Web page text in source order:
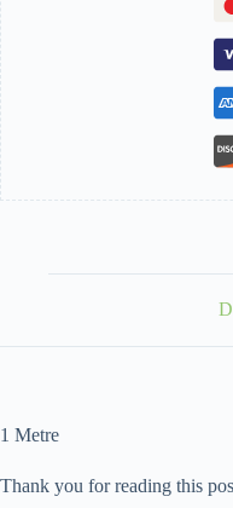
1 Metre
Thank you for reading this